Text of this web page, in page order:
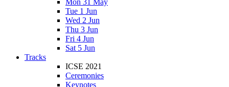
Mon 31 May
Tue 1 Jun
Wed 2 Jun
Thu 3 Jun
Fri 4 Jun
Sat 5 Jun
Tracks
ICSE 2021
Ceremonies
Keynotes